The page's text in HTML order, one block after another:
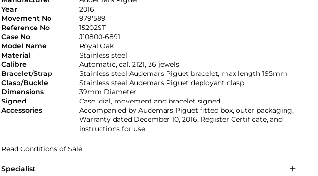
Year
2016
Movement No
979'589
Reference No
15202ST
Case No
J10800-6891
Model Name
Royal Oak
Material
Stainless steel
Calibre
Automatic, cal. 2121, 36 jewels
Bracelet/Strap
Stainless steel Audemars Piguet bracelet, max length 195mm
Clasp/Buckle
Stainless steel Audemars Piguet deployant clasp
Dimensions
39mm Diameter
Signed
Case, dial, movement and bracelet signed
Accessories
Accompanied by Audemars Piguet fitted box, outer packaging,
Warranty dated December 10, 2016, Register Certificate, and
instructions for use.
Read Conditions of Sale
Specialist